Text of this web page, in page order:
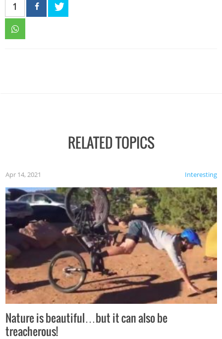
1
RELATED TOPICS
Interesting
Apr 14, 2021
Nature is beautiful…but it can also be
treacherous!